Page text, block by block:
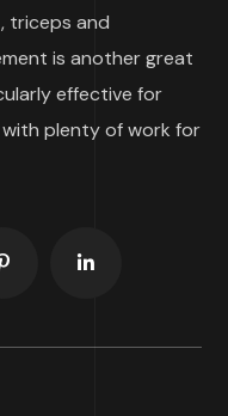
triceps and
is another great
effective for
plenty of work for